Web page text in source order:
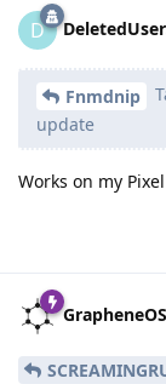
D
Fnmdnip
update
Works on my
GrapheneOS